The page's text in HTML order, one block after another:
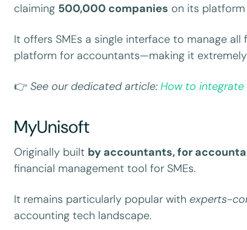
claiming 500,000 companies on its
It offers SMEs a single interface to manage
platform for accountants—making it
👉See our dedicated article:How to integrate
MyUnisoft
Originally built by accountants, for
financial management tool for SMEs.
It remains particularly popular withexperts-
accounting tech landscape.